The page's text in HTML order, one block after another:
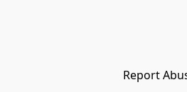
Report